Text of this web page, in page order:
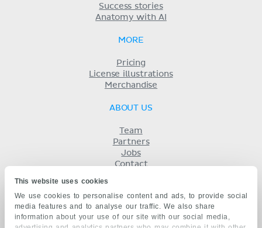
This website uses cookies
We use cookies to personalise content and ads, to provide social
media features and to analyse our traffic. We also share
information about your use of our site with our social media,
Success stories
Anatomy with AI
MORE
Pricing
License illustrations
Merchandise
ABOUT US
Team
Partners
Jobs
Contact
Privacy
KENHUB IN...